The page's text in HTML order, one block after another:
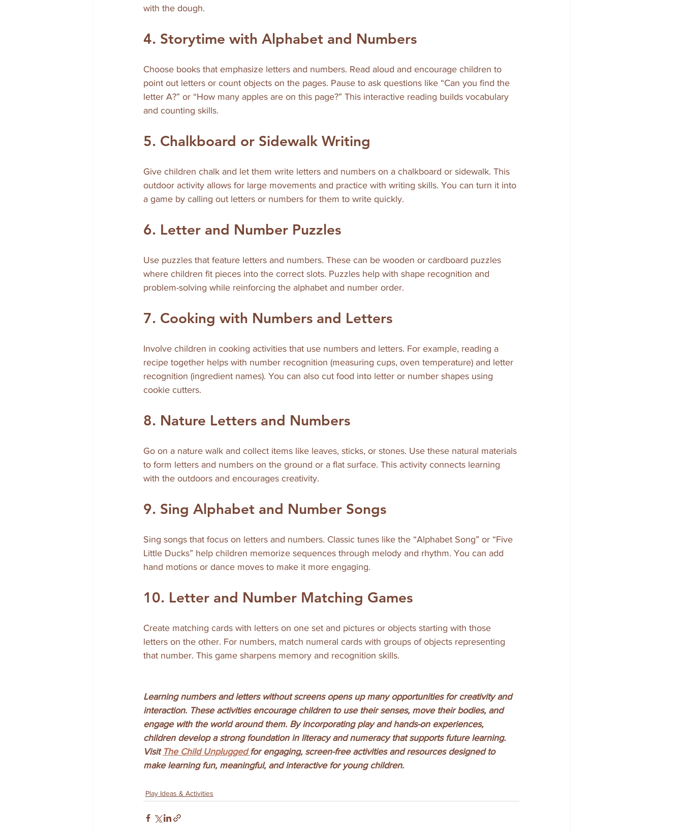
with the dough.
4. Storytime with Alphabet and Numbers
Choose books that emphasize letters and numbers. Read aloud and encourage children to
point out letters or count objects on the pages. Pause to ask questions like “Can you find the
letter A?” or “How many apples are on this page?” This interactive reading builds vocabulary
and counting skills.
5. Chalkboard or Sidewalk Writing
Give children chalk and let them write letters and numbers on a chalkboard or sidewalk. This
outdoor activity allows for large movements and practice with writing skills. You can turn it into
a game by calling out letters or numbers for them to write quickly.
6. Letter and Number Puzzles
Use puzzles that feature letters and numbers. These can be wooden or cardboard puzzles
where children fit pieces into the correct slots. Puzzles help with shape recognition and
problem-solving while reinforcing the alphabet and number order.
7. Cooking with Numbers and Letters
Involve children in cooking activities that use numbers and letters. For example, reading a
recipe together helps with number recognition (measuring cups, oven temperature) and letter
recognition (ingredient names). You can also cut food into letter or number shapes using
cookie cutters.
8. Nature Letters and Numbers
Go on a nature walk and collect items like leaves, sticks, or stones. Use these natural materials
to form letters and numbers on the ground or a flat surface. This activity connects learning
with the outdoors and encourages creativity.
9. Sing Alphabet and Number Songs
Sing songs that focus on letters and numbers. Classic tunes like the “Alphabet Song” or “Five
Little Ducks” help children memorize sequences through melody and rhythm. You can add
hand motions or dance moves to make it more engaging.
10. Letter and Number Matching Games
Create matching cards with letters on one set and pictures or objects starting with those
letters on the other. For numbers, match numeral cards with groups of objects representing
that number. This game sharpens memory and recognition skills.
Learning numbers and letters without screens opens up many opportunities for creativity and
interaction. These activities encourage children to use their senses, move their bodies, and
engage with the world around them. By incorporating play and hands-on experiences,
children develop a strong foundation in literacy and numeracy that supports future learning.
Visit The Child Unplugged for engaging, screen-free activities and resources designed to
make learning fun, meaningful, and interactive for young children.
Play Ideas & Activities